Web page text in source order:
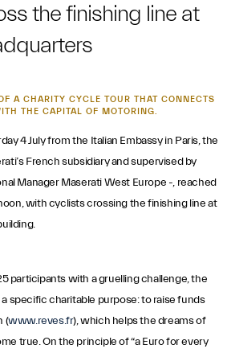
the finishing line at
A CHARITY CYCLE TOUR THAT CONNECTS
THE CAPITAL OF MOTORING.
4 July from the Italian Embassy in Paris, the
French subsidiary and supervised by
Manager Maserati West Europe -, reached
with cyclists crossing the finishing line at
participants with a gruelling challenge, the
specific charitable purpose: to raise funds
(www.reves.fr), which helps the dreams of
true. On the principle of “a Euro for every